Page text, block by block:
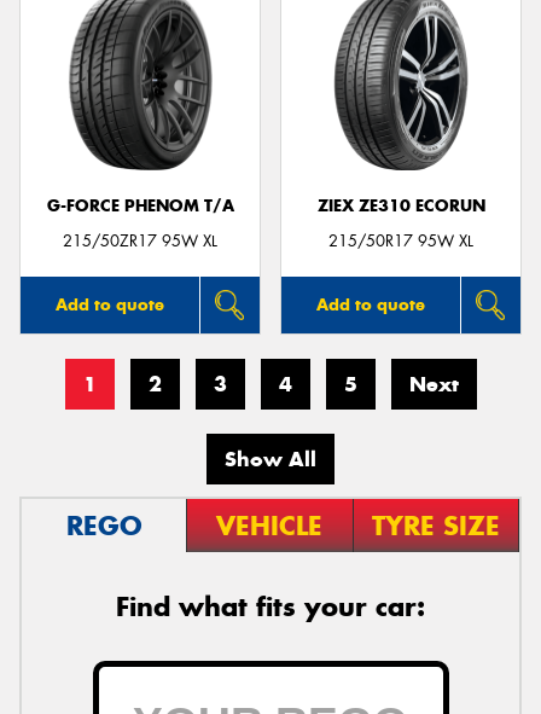
G-FORCE PHENOM T/A
215/50ZR17 95W XL
Add to quote
ZIEX ZE310 ECORUN
215/50R17 95W XL
Add to quote
1 2 3 4 5 Next
Show All
REGO VEHICLE TYRE SIZE
Find what fits your car: